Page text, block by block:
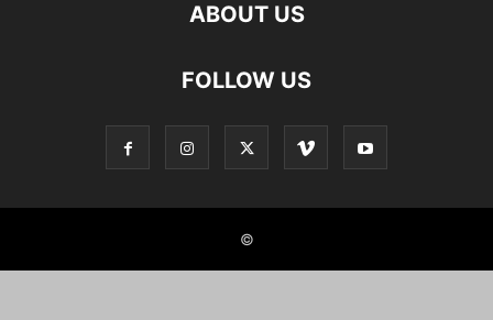
ABOUT US
FOLLOW US
©